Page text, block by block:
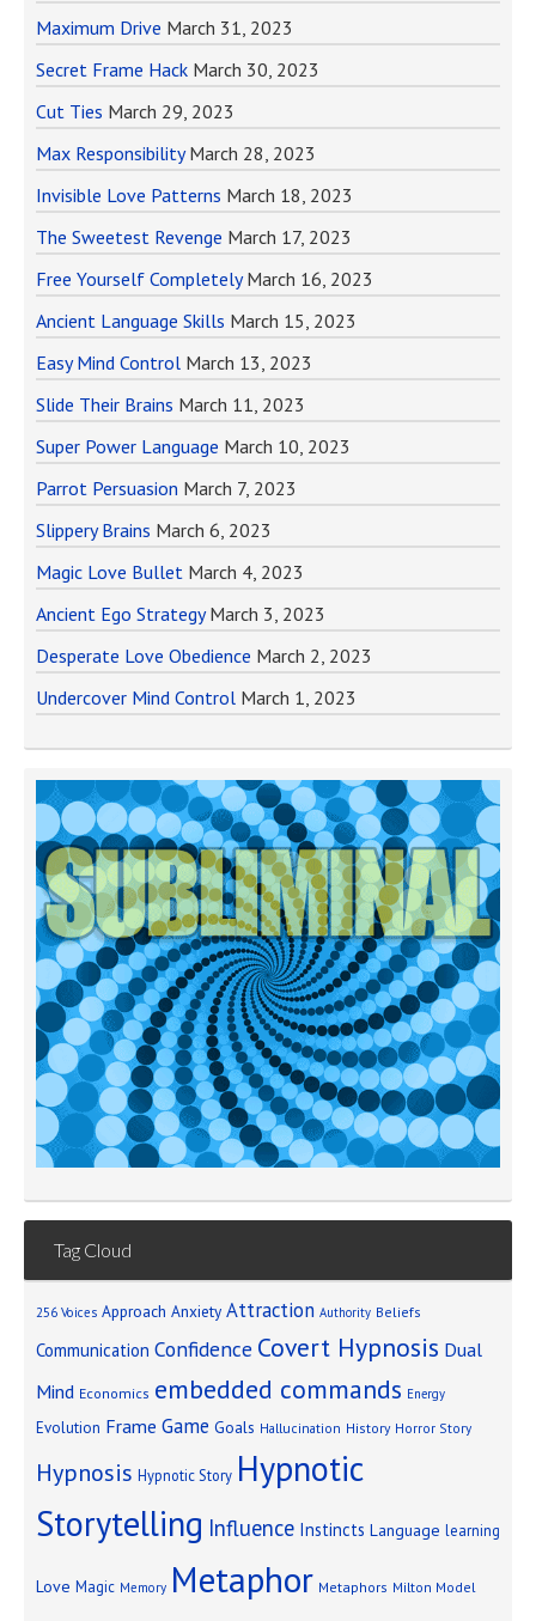
Maximum Drive March 31, 2023
Secret Frame Hack March 30, 2023
Cut Ties March 29, 2023
Max Responsibility March 28, 2023
Invisible Love Patterns March 18, 2023
The Sweetest Revenge March 17, 2023
Free Yourself Completely March 16, 2023
Ancient Language Skills March 15, 2023
Easy Mind Control March 13, 2023
Slide Their Brains March 11, 2023
Super Power Language March 10, 2023
Parrot Persuasion March 7, 2023
Slippery Brains March 6, 2023
Magic Love Bullet March 4, 2023
Ancient Ego Strategy March 3, 2023
Desperate Love Obedience March 2, 2023
Undercover Mind Control March 1, 2023
Tag Cloud
256 Voices Approach Anxiety Attraction Authority Beliefs
Communication Confidence Covert Hypnosis Dual
Mind Economics embedded commands Energy
Evolution Frame Game Goals Hallucination History Horror Story
Hypnosis Hypnotic Story Hypnotic
Storytelling Influence Instincts Language learning
Love Magic Memory Metaphor Metaphors Milton Model